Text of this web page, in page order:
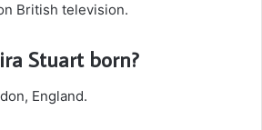
British television.
Stuart born?
England.